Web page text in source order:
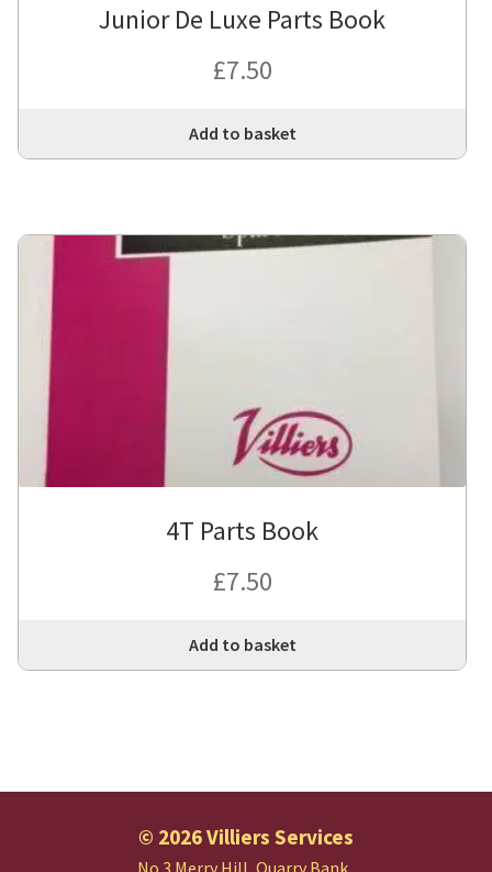
Junior De Luxe Parts Book
£7.50
Add to basket
4T Parts Book
£7.50
Add to basket
© 2026 Villiers Services
No.3 Merry Hill, Quarry Bank,